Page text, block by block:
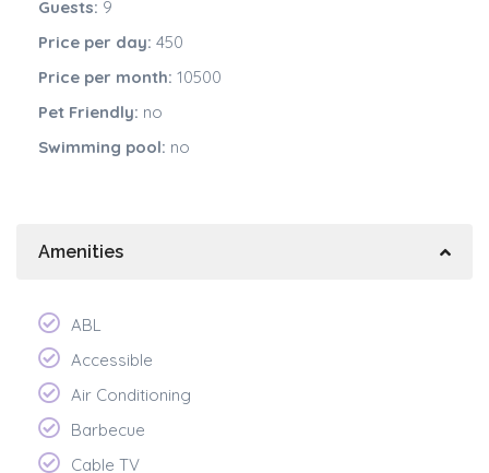
Guests: 9
Price per day: 450
Price per month: 10500
Pet Friendly: no
Swimming pool: no
Amenities
ABL
Accessible
Air Conditioning
Barbecue
Cable TV